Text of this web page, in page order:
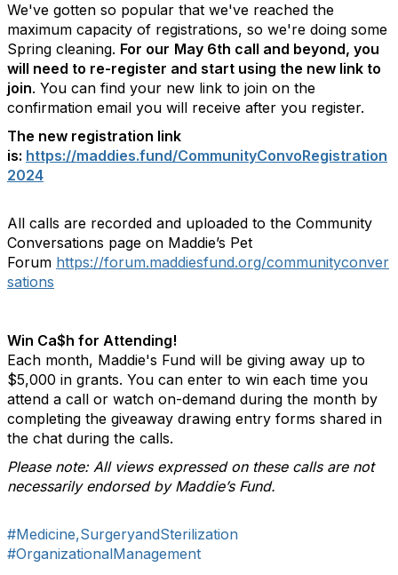
We've gotten so popular that we've reached the
maximum capacity of registrations, so we're doing some
Spring cleaning. For our May 6th call and beyond, you
will need to re-register and start using the new link to
join. You can find your new link to join on the
confirmation email you will receive after you register.
The new registration link
is: https://maddies.fund/CommunityConvoRegistration
2024
All calls are recorded and uploaded to the Community
Conversations page on Maddie’s Pet
Forum https://forum.maddiesfund.org/communityconver
sations
Win Ca$h for Attending!
Each month, Maddie's Fund will be giving away up to
$5,000 in grants. You can enter to win each time you
attend a call or watch on-demand during the month by
completing the giveaway drawing entry forms shared in
the chat during the calls.
Please note: All views expressed on these calls are not
necessarily endorsed by Maddie’s Fund.
#Medicine,SurgeryandSterilization
#OrganizationalManagement